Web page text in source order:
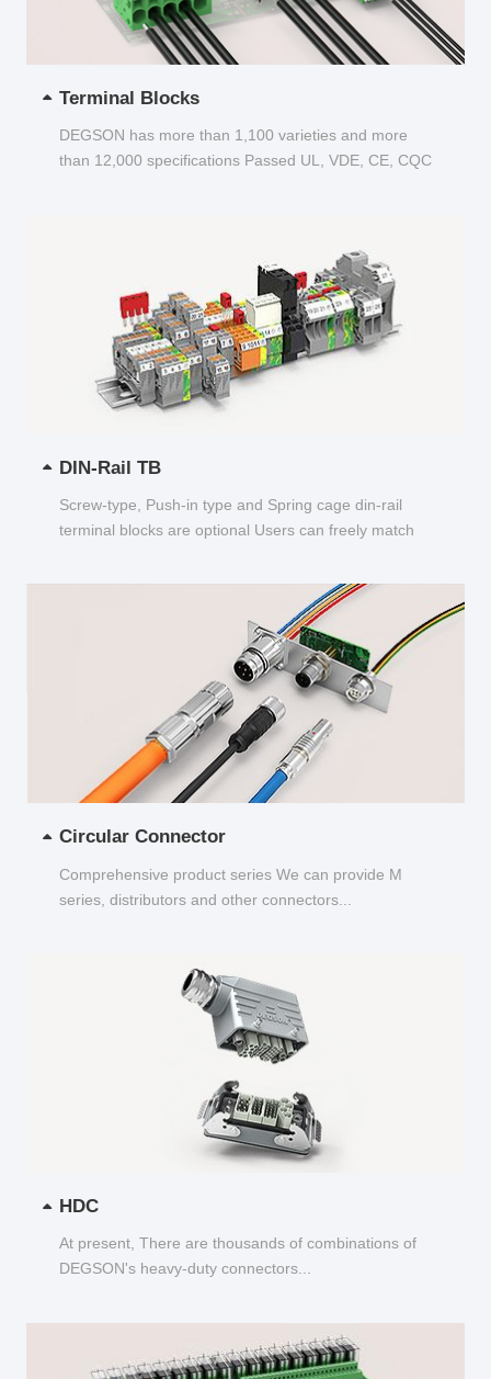
Terminal Blocks
DEGSON has more than 1,100 varieties and more
than 12,000 specifications Passed UL, VDE, CE, CQC
DIN-Rail TB
Screw-type, Push-in type and Spring cage din-rail
terminal blocks are optional Users can freely match
Circular Connector
Comprehensive product series We can provide M
series, distributors and other connectors...
HDC
At present, There are thousands of combinations of
DEGSON's heavy-duty connectors...